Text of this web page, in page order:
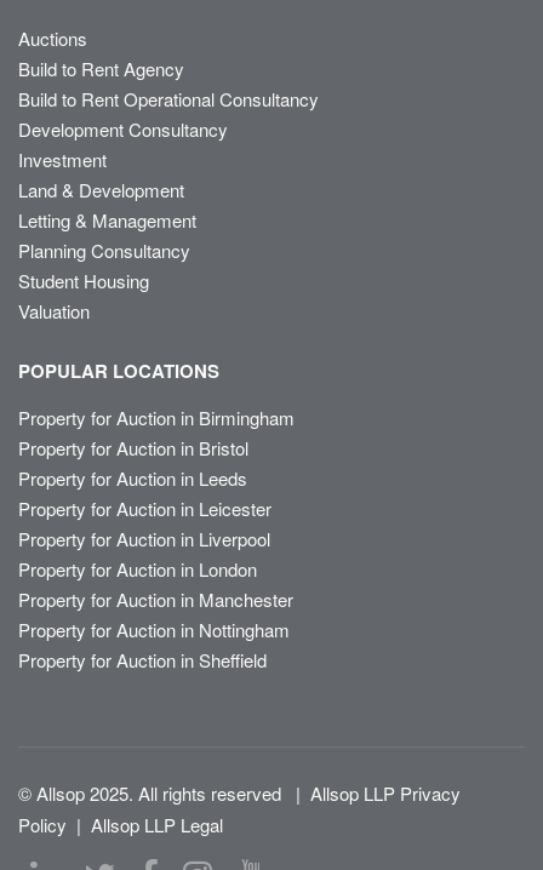
Auctions
Build to Rent Agency
Build to Rent Operational Consultancy
Development Consultancy
Investment
Land & Development
Letting & Management
Planning Consultancy
Student Housing
Valuation
POPULAR LOCATIONS
Property for Auction in Birmingham
Property for Auction in Bristol
Property for Auction in Leeds
Property for Auction in Leicester
Property for Auction in Liverpool
Property for Auction in London
Property for Auction in Manchester
Property for Auction in Nottingham
Property for Auction in Sheffield
© Allsop 2025. All rights reserved | Allsop LLP Privacy
Policy | Allsop LLP Legal